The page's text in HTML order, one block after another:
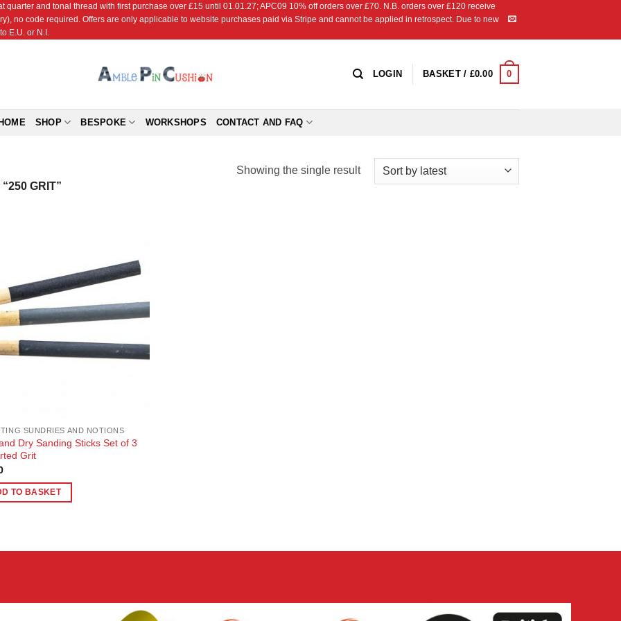
quarter and tonal thread with first purchase over £15 until 01.01.27; APC09 10% off orders over £70. N.B. orders over £120 receive
no code required. Offers are only applicable to website purchases paid via Stripe and cannot be applied in retrospect. Due to new
E.U. or N.I.
LOGIN BASKET / £0.00 0
SHOP BESPOKE WORKSHOPS CONTACT AND FAQ
GRIT”
Showing the single result
Wishlist
SUNDRIES AND NOTIONS
Dry Sanding Sticks Set of 3
Grit
TO BASKET